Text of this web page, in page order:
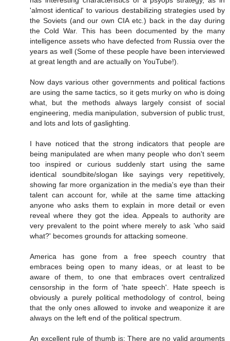
'almost identical' to various destabilizing strategies used by
the Soviets (and our own CIA etc.) back in the day during
the Cold War. This has been documented by the many
intelligence assets who have defected from Russia over the
years as well (Some of these people have been interviewed
at great length and are actually on YouTube!).
Now days various other governments and political factions
are using the same tactics, so it gets murky on who is doing
what, but the methods always largely consist of social
engineering, media manipulation, subversion of public trust,
and lots and lots of gaslighting.
I have noticed that the strong indicators that people are
being manipulated are when many people who don't seem
too inspired or curious suddenly start using the same
identical soundbite/slogan like sayings very repetitively,
showing far more organization in the media's eye than their
talent can account for, while at the same time attacking
anyone who asks them to explain in more detail or even
reveal where they got the idea. Appeals to authority are
very prevalent to the point where merely to ask 'who said
what?' becomes grounds for attacking someone.
America has gone from a free speech country that
embraces being open to many ideas, or at least to be
aware of them, to one that embraces overt centralized
censorship in the form of 'hate speech'. Hate speech is
obviously a purely political methodology of control, being
that the only ones allowed to invoke and weaponize it are
always on the left end of the political spectrum.
An excellent rule of thumb is: There are no valid arguments